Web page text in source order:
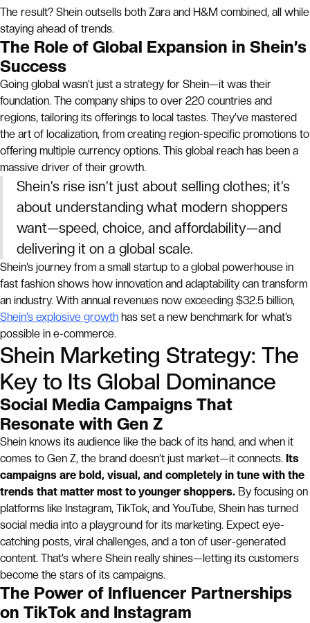
The result? Shein outsells both Zara and H&M combined, all while
staying ahead of trends.
The Role of Global Expansion in Shein’s
Success
Going global wasn’t just a strategy for Shein—it was their
foundation. The company ships to over 220 countries and
regions, tailoring its offerings to local tastes. They’ve mastered
the art of localization, from creating region-specific promotions to
offering multiple currency options. This global reach has been a
massive driver of their growth.
Shein’s rise isn’t just about selling clothes; it’s
about understanding what modern shoppers
want—speed, choice, and affordability—and
delivering it on a global scale.
Shein’s journey from a small startup to a global powerhouse in
fast fashion shows how innovation and adaptability can transform
an industry. With annual revenues now exceeding $32.5 billion,
Shein’s explosive growth has set a new benchmark for what’s
possible in e-commerce.
Shein Marketing Strategy: The
Key to Its Global Dominance
Social Media Campaigns That
Resonate with Gen Z
Shein knows its audience like the back of its hand, and when it
comes to Gen Z, the brand doesn’t just market—it connects. Its
campaigns are bold, visual, and completely in tune with the
trends that matter most to younger shoppers. By focusing on
platforms like Instagram, TikTok, and YouTube, Shein has turned
social media into a playground for its marketing. Expect eye-
catching posts, viral challenges, and a ton of user-generated
content. That’s where Shein really shines—letting its customers
become the stars of its campaigns.
The Power of Influencer Partnerships
on TikTok and Instagram